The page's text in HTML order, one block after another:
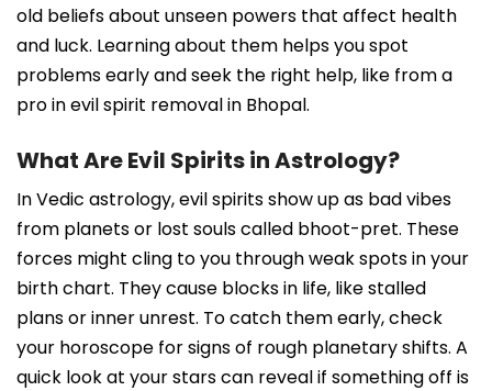
old beliefs about unseen powers that affect health
and luck. Learning about them helps you spot
problems early and seek the right help, like from a
pro in evil spirit removal in Bhopal.
What Are Evil Spirits in Astrology?
In Vedic astrology, evil spirits show up as bad vibes
from planets or lost souls called bhoot-pret. These
forces might cling to you through weak spots in your
birth chart. They cause blocks in life, like stalled
plans or inner unrest. To catch them early, check
your horoscope for signs of rough planetary shifts. A
quick look at your stars can reveal if something off is